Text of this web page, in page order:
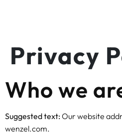
Privacy
Who we
Suggested text:Our website
wenzel.com.